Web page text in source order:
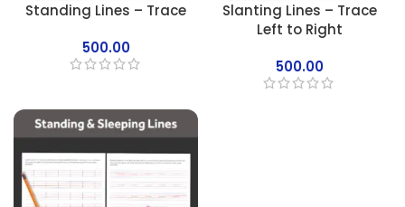
Standing Lines – Trace
500.00
Slanting Lines – Trace
Left to Right
500.00